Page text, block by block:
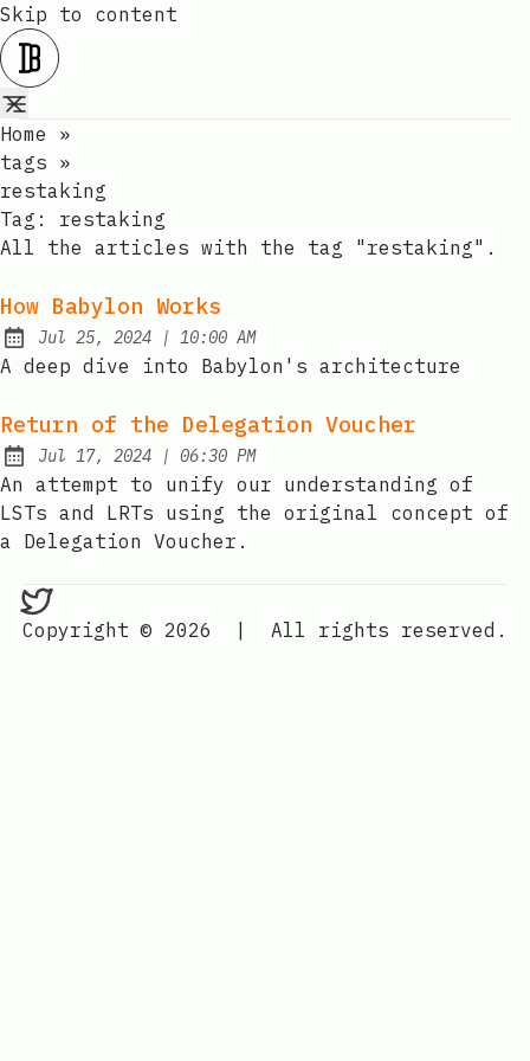
Skip to content
Home
»
tags »
restaking
Tag: restaking
All the articles with the tag "restaking".
How Babylon Works
Published:
Jul 25, 2024 | at
10:00 AM
A deep dive into Babylon's architecture
Return of the Delegation Voucher
Published:
Jul 17, 2024 | at
06:30 PM
An attempt to unify our understanding of
LSTs and LRTs using the original concept of
a Delegation Voucher.
bedlam on Twitter
Copyright © 2026
| All rights reserved.